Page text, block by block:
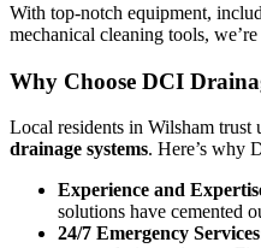
With top-notch equipment,
mechanical cleaning tools,
Why Choose DCI
Local residents in Wilsham trust
drainage systems. Here’s why
Experience and
solutions have cemented
24/7 Emergency